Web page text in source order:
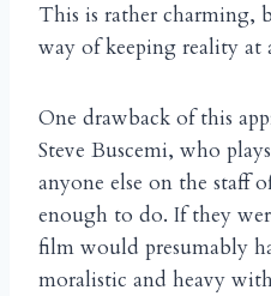
This is rather charming,
way of keeping reality at
One drawback of this
Steve Buscemi, who
anyone else on the staff
enough to do. If they
film would presumably
moralistic and heavy